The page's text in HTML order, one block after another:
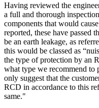
Having reviewed the
a full and thorough
components that would
reported, these have passed
be an earth leakage, as
this would be classed as
the type of protection by an
what type we recommend to
only suggest that the
RCD in accordance to this
same."